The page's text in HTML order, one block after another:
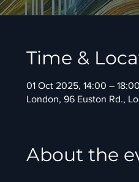
Time &
01 Oct 2025, 14:00 –
London, 96 Euston Rd.,
About the